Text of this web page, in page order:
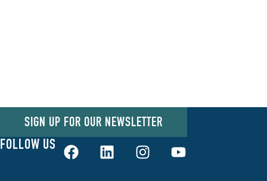
SIGN UP FOR OUR NEWSLETTER
FOLLOW US